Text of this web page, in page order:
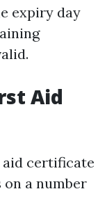
expiry day
Aid
certificate
a number